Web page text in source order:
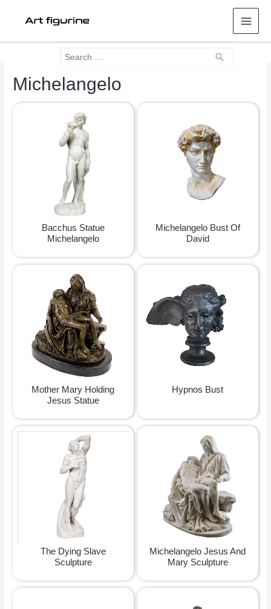
Search
for:
Search
Michelangelo
Bacchus Statue
Michelangelo
Michelangelo Bust Of
David
Mother Mary Holding
Jesus Statue
Hypnos Bust
The Dying Slave
Sculpture
Michelangelo Jesus And
Mary Sculpture